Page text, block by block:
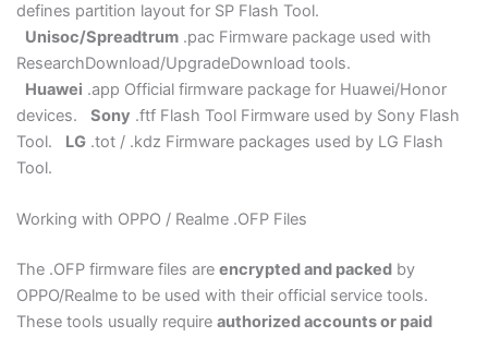
defines partition layout for SP Flash Tool.
Unisoc/Spreadtrum.pac Firmware package used with
ResearchDownload/UpgradeDownload tools.
Huawei .app Official firmware package for Huawei/Honor
devices. Sony .ftf Flash Tool Firmware used by Sony Flash
Tool. LG.tot / .kdz Firmware packages used by LG Flash
Tool.
Working with OPPO / Realme .OFP Files
The .OFP firmware files are encrypted and packedby
OPPO/Realme to be used with their official service tools.
These tools usually require authorized accounts or paid